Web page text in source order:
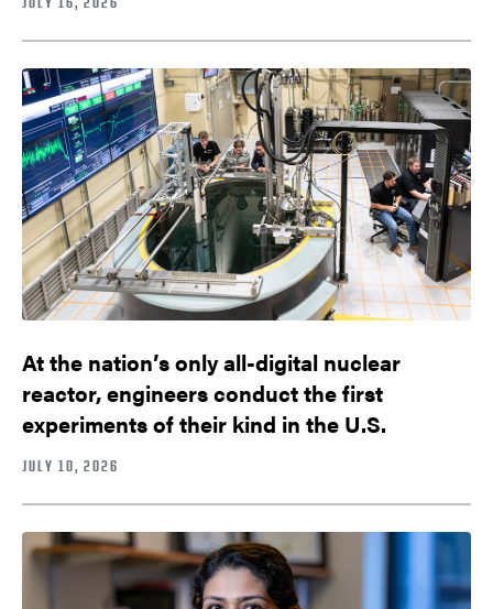
At the nation’s only all-digital nuclear
reactor, engineers conduct the first
experiments of their kind in the U.S.
JULY 10, 2026